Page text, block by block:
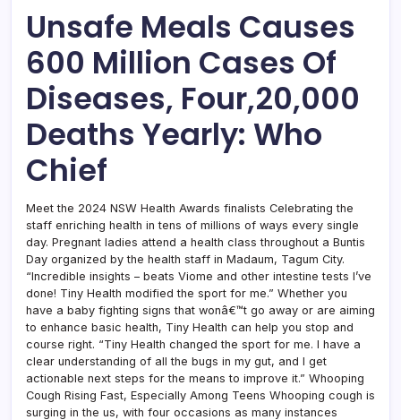
Unsafe Meals Causes
600 Million Cases Of
Diseases, Four,20,000
Deaths Yearly: Who
Chief
Meet the 2024 NSW Health Awards finalists Celebrating the
staff enriching health in tens of millions of ways every single
day. Pregnant ladies attend a health class throughout a Buntis
Day organized by the health staff in Madaum, Tagum City.
“Incredible insights – beats Viome and other intestine tests I’ve
done! Tiny Health modified the sport for me.” Whether you
have a baby fighting signs that wonâ€™t go away or are aiming
to enhance basic health, Tiny Health can help you stop and
course right. “Tiny Health changed the sport for me. I have a
clear understanding of all the bugs in my gut, and I get
actionable next steps for the means to improve it.” Whooping
Cough Rising Fast, Especially Among Teens Whooping cough is
surging in the us, with four occasions as many instances